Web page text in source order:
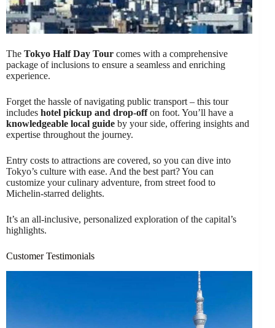
The Tokyo Half Day Tour comes with a comprehensive
package of inclusions to ensure a seamless and enriching
experience.
Forget the hassle of navigating public transport – this tour
includes hotel pickup and drop-offon foot. You’ll have a
knowledgeable local guide by your side, offering insights and
expertise throughout the journey.
Entry costs to attractions are covered, so you can dive into
Tokyo’s culture with ease. And the best part? You can
customize your culinary adventure, from street food to
Michelin-starred delights.
It’s an all-inclusive, personalized exploration of the capital’s
highlights.
Customer Testimonials